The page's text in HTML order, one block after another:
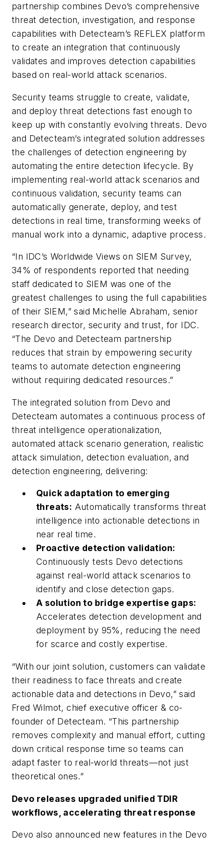
partnership combines Devo’s comprehensive
threat detection, investigation, and response
capabilities with Detecteam’s REFLEX platform
to create an integration that continuously
validates and improves detection capabilities
based on real-world attack scenarios.
Security teams struggle to create, validate,
and deploy threat detections fast enough to
keep up with constantly evolving threats. Devo
and Detecteam’s integrated solution addresses
the challenges of detection engineering by
automating the entire detection lifecycle. By
implementing real-world attack scenarios and
continuous validation, security teams can
automatically generate, deploy, and test
detections in real time, transforming weeks of
manual work into a dynamic, adaptive process.
“In IDC’s Worldwide Views on SIEM Survey,
34% of respondents reported that needing
staff dedicated to SIEM was one of the
greatest challenges to using the full capabilities
of their SIEM,” said Michelle Abraham, senior
research director, security and trust, for IDC.
“The Devo and Detecteam partnership
reduces that strain by empowering security
teams to automate detection engineering
without requiring dedicated resources.”
The integrated solution from Devo and
Detecteam automates a continuous process of
threat intelligence operationalization,
automated attack scenario generation, realistic
attack simulation, detection evaluation, and
detection engineering, delivering:
Quick adaptation to emerging
threats: Automatically transforms threat
intelligence into actionable detections in
near real time.
Proactive detection validation:
Continuously tests Devo detections
against real-world attack scenarios to
identify and close detection gaps.
A solution to bridge expertise gaps:
Accelerates detection development and
deployment by 95%, reducing the need
for scarce and costly expertise.
“With our joint solution, customers can validate
their readiness to face threats and create
actionable data and detections in Devo,” said
Fred Wilmot, chief executive officer & co-
founder of Detecteam. “This partnership
removes complexity and manual effort, cutting
down critical response time so teams can
adapt faster to real-world threats—not just
theoretical ones.”
Devo releases upgraded unified TDIR
workflows, accelerating threat response
Devo also announced new features in the Devo